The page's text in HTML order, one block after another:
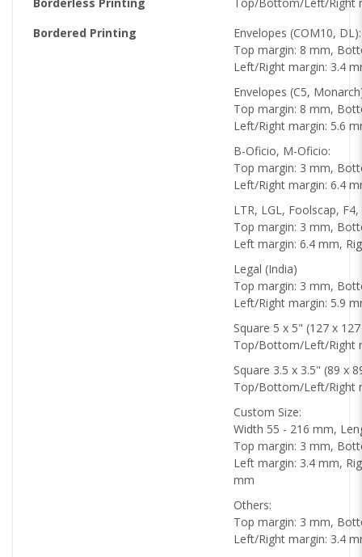
Bordered Printing
Envelopes (COM10, DL):
Top margin: 8 mm,
Left/Right margin: 3.4
Envelopes (C5,
Top margin: 8 mm,
Left/Right margin: 5.6
B-Oficio, M-Oficio:
Top margin: 3 mm,
Left/Right margin: 6.4
LTR, LGL, Foolscap,
Top margin: 3 mm,
Left margin: 6.4 mm,
Legal (India)
Top margin: 3 mm,
Left/Right margin: 5.9
Square 5 x 5" (127 x
Top/Bottom/Left/Right
Square 3.5 x 3.5" (89 x
Top/Bottom/Left/Right
Custom Size:
Width 55 - 216 mm,
Top margin: 3 mm,
Left margin: 3.4 mm,
mm
Others:
Top margin: 3 mm,
Left/Right margin: 3.4